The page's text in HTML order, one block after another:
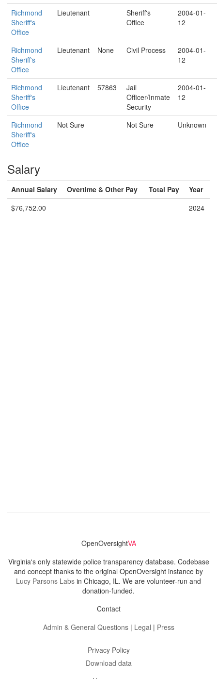
Richmond
Sheriff's
Office
Lieutenant
Sheriff's
Office
2004-01-
12
Richmond
Sheriff's
Office
Lieutenant None Civil Process
2004-01-
12
Richmond
Sheriff's
Office
Lieutenant 57863
Jail
Officer/Inmate
Security
2004-01-
12
Richmond
Sheriff's
Office
Not Sure Not Sure Unknown
Salary
Annual Salary Overtime & Other Pay Total Pay
Year
$76,752.00
2024
OpenOversightVA
Virginia's only statewide police transparency database. Codebase
and concept thanks to the original OpenOversight instance by
Lucy Parsons Labs in Chicago, IL. We are volunteer-run and
donation-funded.
Contact
Admin & General Questions| Legal | Press
Privacy Policy
Download data
Navigation